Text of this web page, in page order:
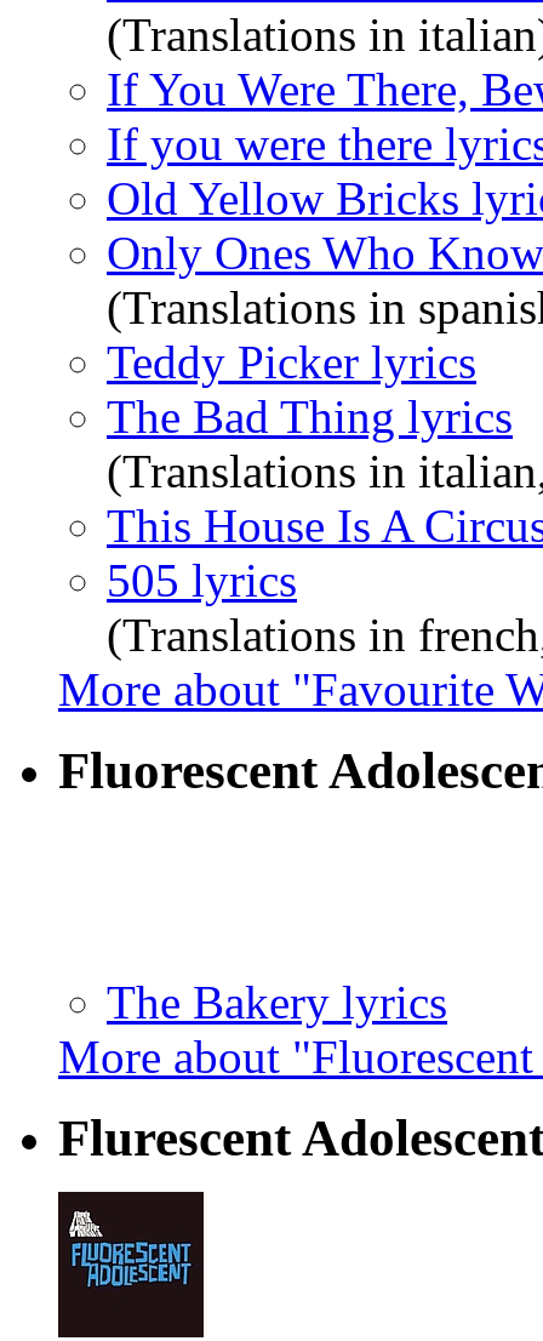
(Translations in
If You Were There,
If you were there
Old Yellow Bricks
Only Ones Who
(Translations in
Teddy Picker lyrics
The Bad Thing lyrics
(Translations in
This House Is A
505 lyrics
(Translations in
More about "Favourite
Fluorescent
The Bakery lyrics
More about
Flurescent